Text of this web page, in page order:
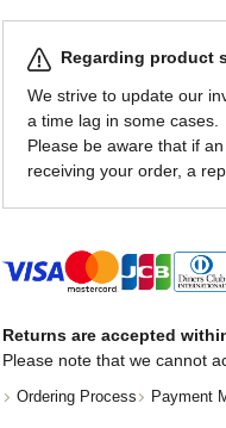
Regarding product
We strive to update our
a time lag in some cases.
Please be aware that if
receiving your order, a
Returns are accepted
Please note that we cannot
Ordering Process Payment